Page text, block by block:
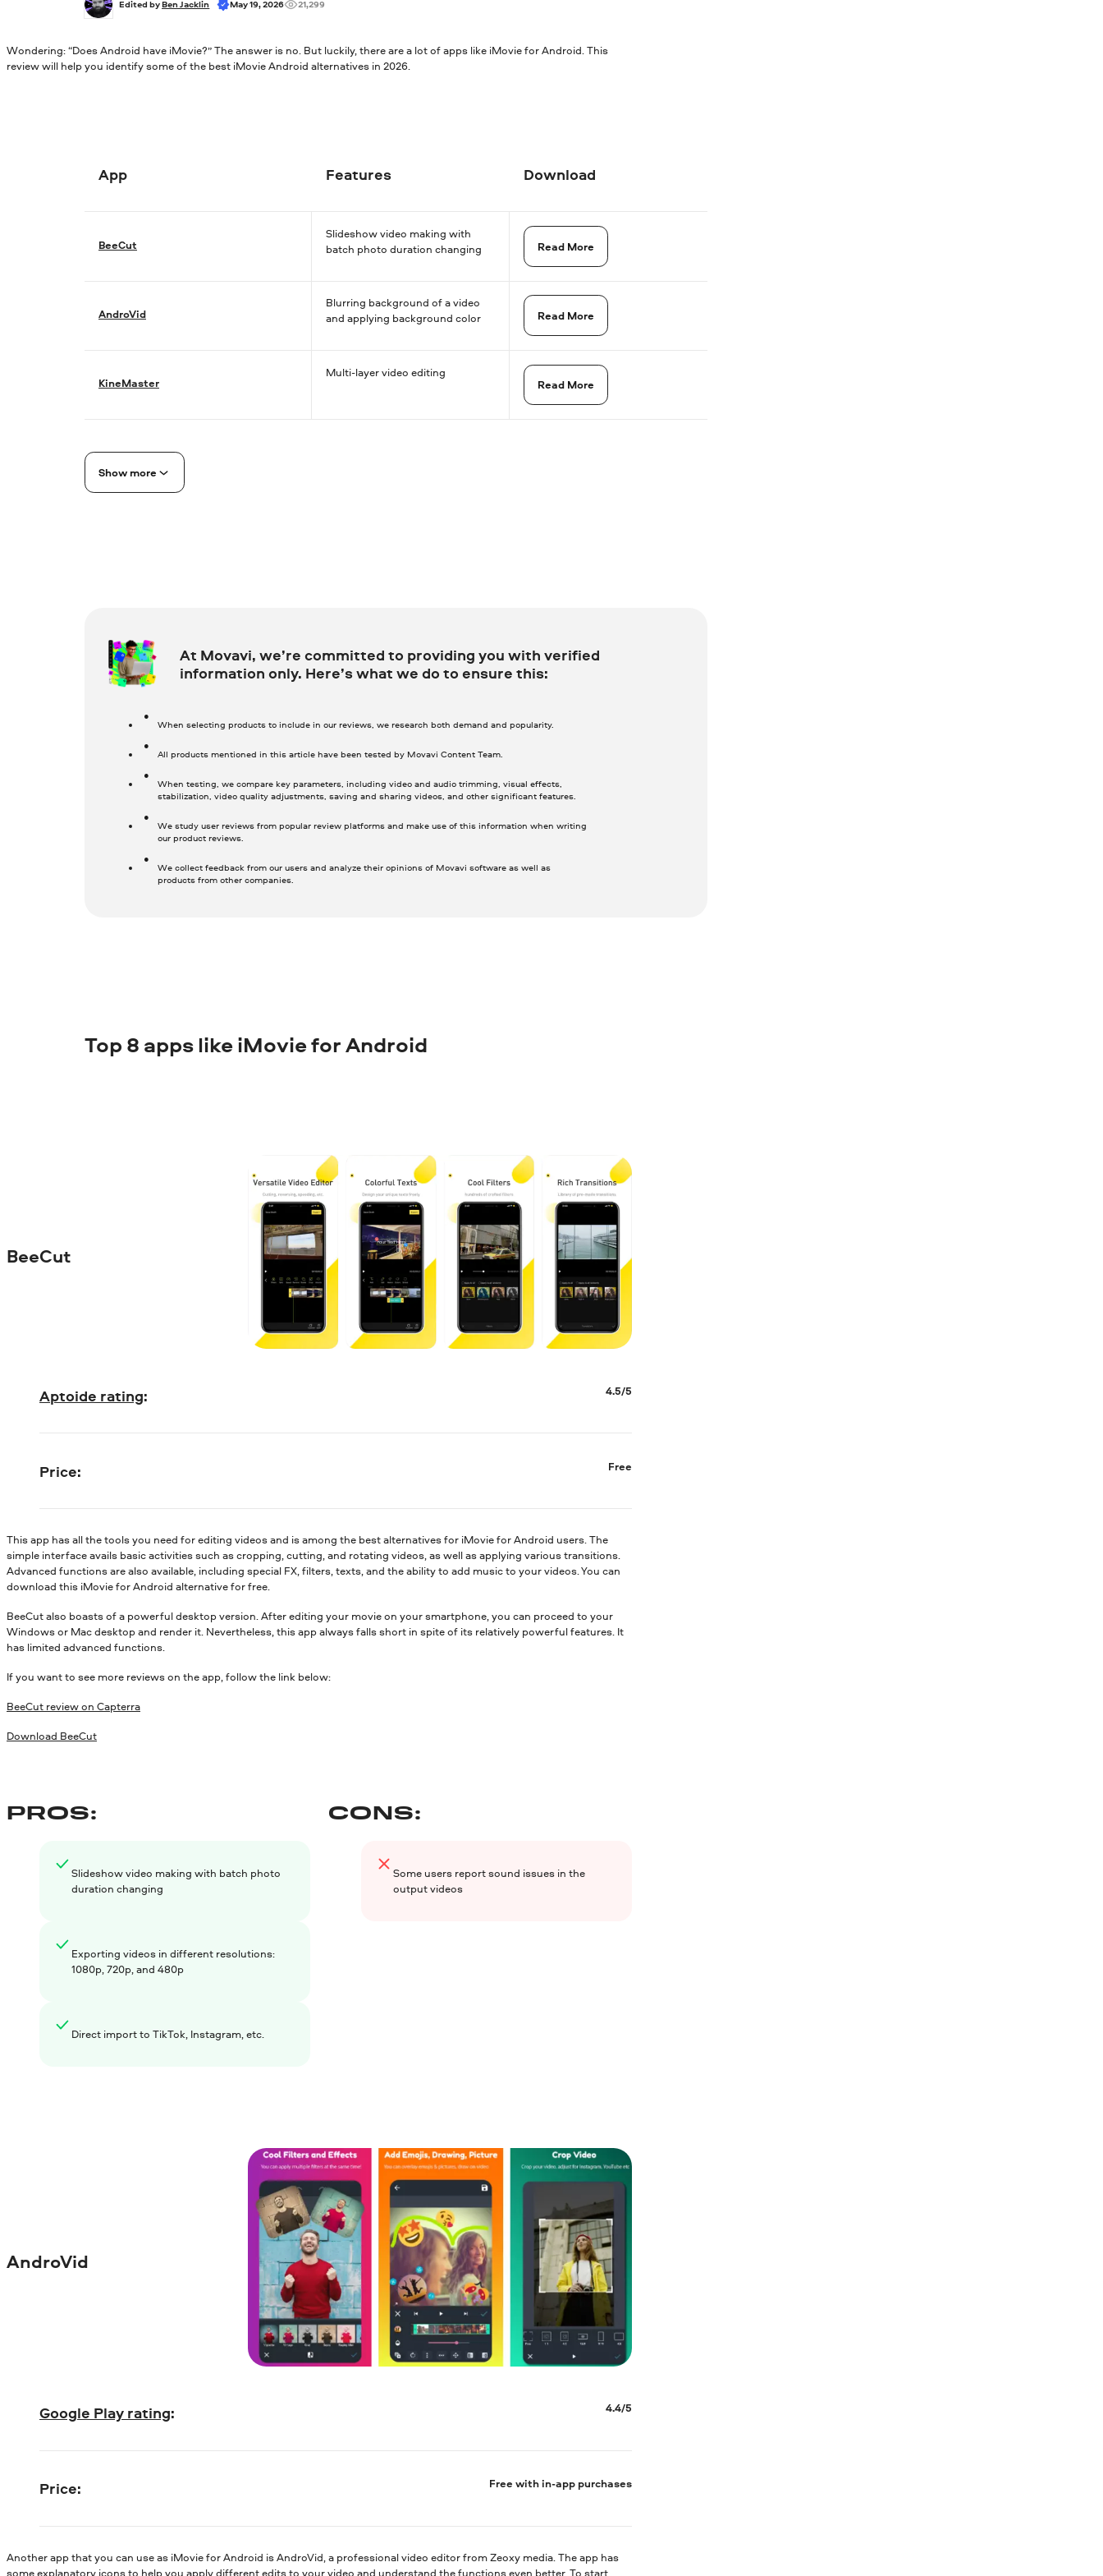
Edited by Ben Jacklin May 19, 2026 21,299
Wondering: “Does Android have iMovie?” The answer is no. But luckily, there are a lot of apps like iMovie for Android. This
review will help you identify some of the best iMovie Android alternatives in 2026.
App Features Download
BeeCut
Slideshow video making with
batch photo duration changing
Read More
AndroVid
Blurring background of a video
and applying background color
Read More
KineMaster
Multi-layer video editing
Read More
Show more
At Movavi, we’re committed to providing you with verified
information only. Here’s what we do to ensure this:
When selecting products to include in our reviews, we research both demand and popularity.
All products mentioned in this article have been tested by Movavi Content Team.
When testing, we compare key parameters, including video and audio trimming, visual effects,
stabilization, video quality adjustments, saving and sharing videos, and other significant features.
We study user reviews from popular review platforms and make use of this information when writing
our product reviews.
We collect feedback from our users and analyze their opinions of Movavi software as well as
products from other companies.
Top 8 apps like iMovie for Android
BeeCut
Aptoide rating: 4.5/5
Price: Free
This app has all the tools you need for editing videos and is among the best alternatives for iMovie for Android users. The
simple interface avails basic activities such as cropping, cutting, and rotating videos, as well as applying various transitions.
Advanced functions are also available, including special FX, filters, texts, and the ability to add music to your videos. You can
download this iMovie for Android alternative for free.
BeeCut also boasts of a powerful desktop version. After editing your movie on your smartphone, you can proceed to your
Windows or Mac desktop and render it. Nevertheless, this app always falls short in spite of its relatively powerful features. It
has limited advanced functions.
If you want to see more reviews on the app, follow the link below:
BeeCut review on Capterra
Download BeeCut
PROS:
Slideshow video making with batch photo
duration changing
Exporting videos in different resolutions:
1080p, 720p, and 480p
Direct import to TikTok, Instagram, etc.
CONS:
Some users report sound issues in the
output videos
AndroVid
Google Play rating: 4.4/5
Price: Free with in-app purchases
Another app that you can use as iMovie for Android is AndroVid, a professional video editor from Zeoxy media. The app has
some explanatory icons to help you apply different edits to your video and understand the functions even better. To start